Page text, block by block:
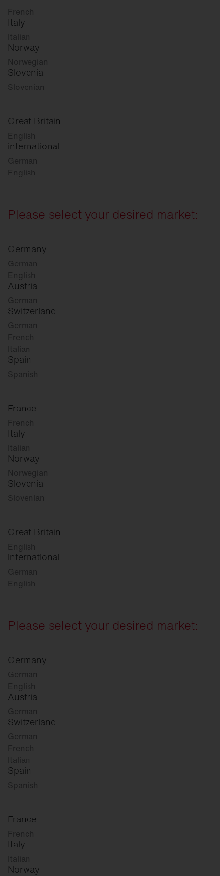
French
Italy
Italian
Norway
Norwegian
Slovenia
Slovenian
Great Britain
English
international
German
English
Please select your desired market:
Germany
German
English
Austria
German
Switzerland
German
French
Italian
Spain
Spanish
France
French
Italy
Italian
Norway
Norwegian
Slovenia
Slovenian
Great Britain
English
international
German
English
Please select your desired market:
Germany
German
English
Austria
German
Switzerland
German
French
Italian
Spain
Spanish
France
French
Italy
Italian
Norway